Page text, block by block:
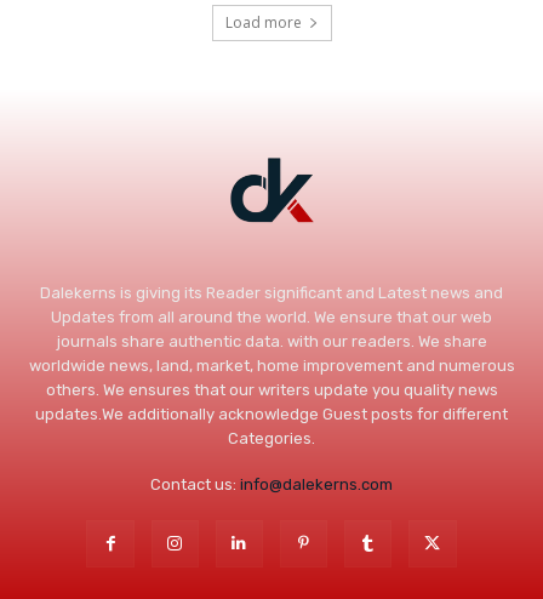
Load more
Dalekerns is giving its Reader significant and Latest news and
Updates from all around the world. We ensure that our web
journals share authentic data. with our readers. We share
worldwide news, land, market, home improvement and numerous
others. We ensures that our writers update you quality news
updates.We additionally acknowledge Guest posts for different
Categories.
Contact us: info@dalekerns.com